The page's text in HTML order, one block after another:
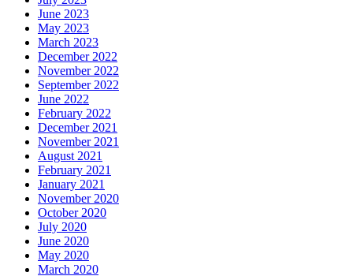
June 2023
May 2023
March 2023
December 2022
November 2022
September 2022
June 2022
February 2022
December 2021
November 2021
August 2021
February 2021
January 2021
November 2020
October 2020
July 2020
June 2020
May 2020
March 2020